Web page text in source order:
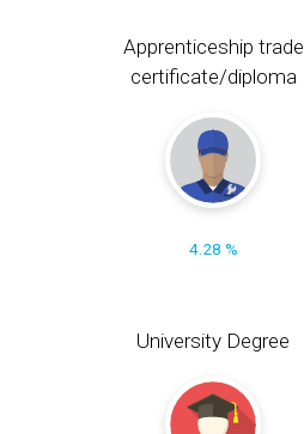
Apprenticeship trade
certificate/diploma
4.28 %
University Degree